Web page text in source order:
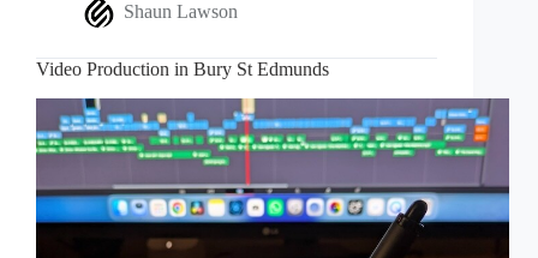
Shaun Lawson
Video Production in Bury St Edmunds